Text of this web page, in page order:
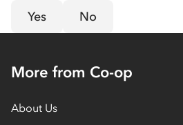
Yes No
More from Co-op
About Us